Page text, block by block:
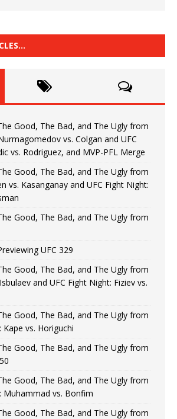
Good, The Bad, and The Ugly from
vs. Colgan and UFC
vs. Rodriguez, and MVP-PFL Merge
Good, The Bad, and The Ugly from
vs. Kasanganay and UFC Fight Night:
Good, The Bad, and The Ugly from
UFC 329
Good, The Bad, and The Ugly from
and UFC Fight Night: Fiziev vs.
Good, The Bad, and The Ugly from
Kape vs. Horiguchi
Good, The Bad, and The Ugly from
Good, The Bad, and The Ugly from
Muhammad vs. Bonfim
Good, The Bad, and The Ugly from